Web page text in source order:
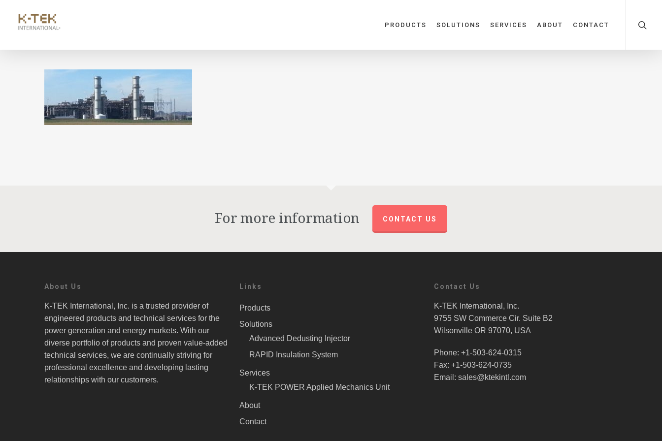
PRODUCTS SOLUTIONS SERVICES ABOUT CONTACT
For more information CONTACT US
About Us
K-TEK International, Inc. is a trusted provider of
engineered products and technical services for the
power generation and energy markets. With our
diverse portfolio of products and proven value-added
technical services, we are continually striving for
professional excellence and developing lasting
relationships with our customers.
Links
Products
Solutions
Advanced Dedusting Injector
RAPID Insulation System
Services
K-TEK POWER Applied Mechanics Unit
About
Contact
Contact Us
K-TEK International, Inc.
9755 SW Commerce Cir. Suite B2
Wilsonville OR 97070, USA
Phone: +1-503-624-0315
Fax: +1-503-624-0735
Email: sales@ktekintl.com